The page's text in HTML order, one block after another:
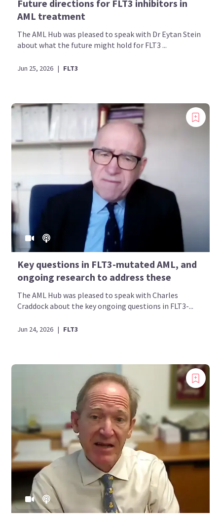
Future directions for FLT3 inhibitors in
AML treatment
The AML Hub was pleased to speak with Dr Eytan Stein
about what the future might hold for FLT3 ...
Jun 25, 2026 | FLT3
Key questions in FLT3-mutated AML, and
ongoing research to address these
The AML Hub was pleased to speak with Charles
Craddock about the key ongoing questions in FLT3-...
Jun 24, 2026 | FLT3